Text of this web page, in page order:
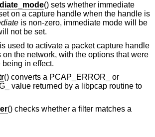
() sets whether immediate
on a capture handle when the handle is
is non-zero, immediate mode will be
not be set.
used to activate a packet capture handle
on the network, with the options that were
in effect.
() converts a PCAP_ERROR_ or
value returned by a libpcap routine to
() checks whether a filter matches a